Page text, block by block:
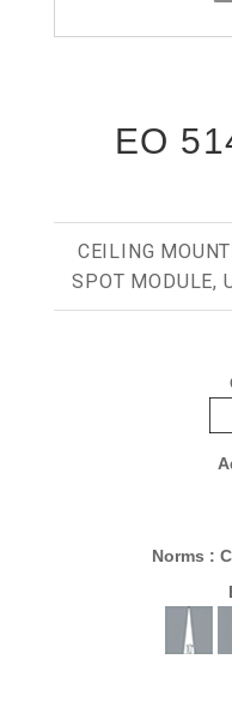
EO
CEILING
SPOT MODULE,
Norms :